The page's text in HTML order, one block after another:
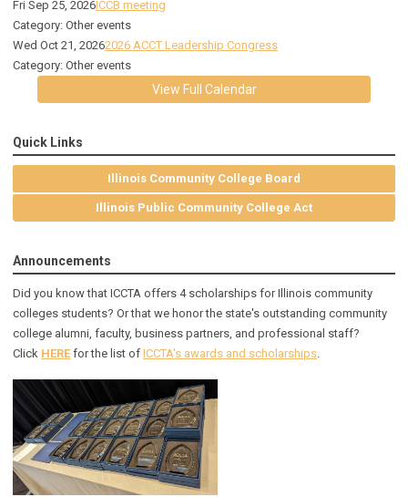
Fri Sep 25, 2026ICCB meeting
Category: Other events
Wed Oct 21, 20262026 ACCT Leadership Congress
Category: Other events
View Full Calendar
Quick Links
Illinois Community College Board
Illinois Public Community College Act
Announcements
Did you know that ICCTA offers 4 scholarships for Illinois community
colleges students? Or that we honor the state's outstanding community
college alumni, faculty, business partners, and professional staff?
Click HERE for the list of ICCTA's awards and scholarships.